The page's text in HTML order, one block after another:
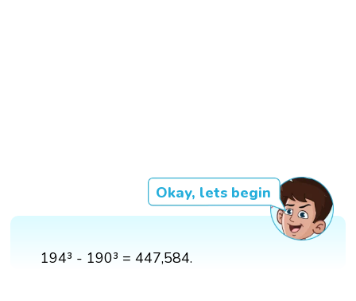
Okay, lets begin
194³ - 190³ = 447,584.